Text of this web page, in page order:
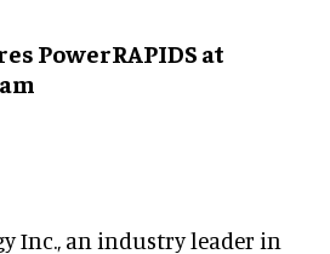
PowerRAPIDS at
Inc., an industry leader in